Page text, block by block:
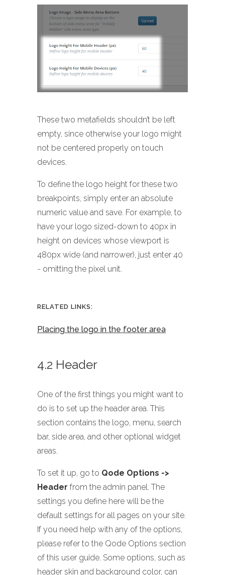
These two metafields shouldn’t be left
empty, since otherwise your logo might
not be centered properly on touch
devices.
To define the logo height for these two
breakpoints, simply enter an absolute
numeric value and save. For example, to
have your logo sized-down to 40px in
height on devices whose viewport is
480px wide (and narrower), just enter 40
- omitting the pixel unit.
RELATED LINKS:
Placing the logo in the footer area
4.2 Header
One of the first things you might want to
do is to set up the header area. This
section contains the logo, menu, search
bar, side area, and other optional widget
areas.
To set it up, go to Qode Options ->
Header from the admin panel. The
settings you define here will be the
default settings for all pages on your site.
If you need help with any of the options,
please refer to the Qode Options section
of this user guide. Some options, such as
header skin and background color, can